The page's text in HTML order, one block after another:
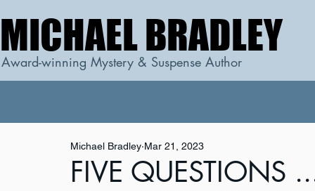
MICHAEL BRADLEY
MICHAEL BRADLEY
Award-winning Mystery & Suspense Author
FIVE QUESTIONS
Michael Bradley Mar 21, 2023